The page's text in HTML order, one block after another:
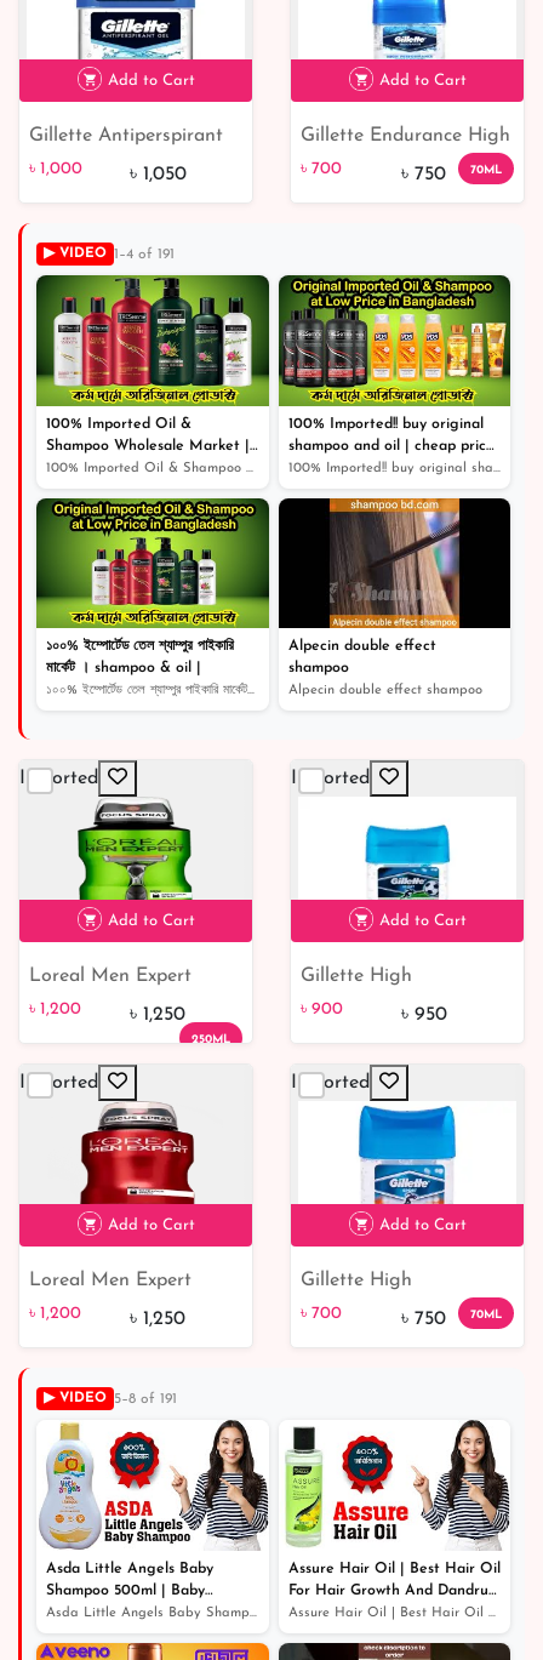
Add to Cart
Gillette Antiperspirant
Gel Cool Wave
৳ 1,000 ৳ 1,050
Add to Cart
Gillette Endurance High
Performance Arctic Ice
৳ 700 ৳ 750 70ML
▶ VIDEO 1–4 of 191
100% Imported Oil &
Shampoo Wholesale Market |
Shampoo | Cosmetics |
100% Imported Oil & Shampoo Wholesale Market | Shampoo...
100% Imported!! buy original
shampoo and oil | cheap price
original product |
100% Imported!! buy original shampoo and oil | cheap pr...
১০০% ইম্পোর্টেড তেল শ্যাম্পুর পাইকারি
মার্কেট । shampoo & oil |
১০০% ইম্পোর্টেড তেল শ্যাম্পুর পাইকারি মার্কেট । shampoo...
Alpecin double effect
shampoo
Alpecin double effect shampoo
Imported
Add to Cart
Loreal Men Expert
Clean Power 48H Anti-
Perspirant Deodorant
Spray 250ml
৳ 1,200 ৳ 1,250
250ML
Imported
Add to Cart
Gillette High
Performance Power
Clear Gel
৳ 900 ৳ 950
Imported
Add to Cart
Loreal Men Expert
Stress Resist 48H Anti-
৳ 1,200 ৳ 1,250
Imported
Add to Cart
Gillette High
Performance Sport
৳ 700 ৳ 750 70ML
▶ VIDEO 5–8 of 191
Asda Little Angels Baby
Shampoo 500ml | Baby
Shampoo For Hair Growth
Asda Little Angels Baby Shampoo 500ml | Baby Shampoo Fo...
Assure Hair Oil | Best Hair Oil
For Hair Growth And Dandruff
Protection
Assure Hair Oil | Best Hair Oil For Hair Growth And Dan...